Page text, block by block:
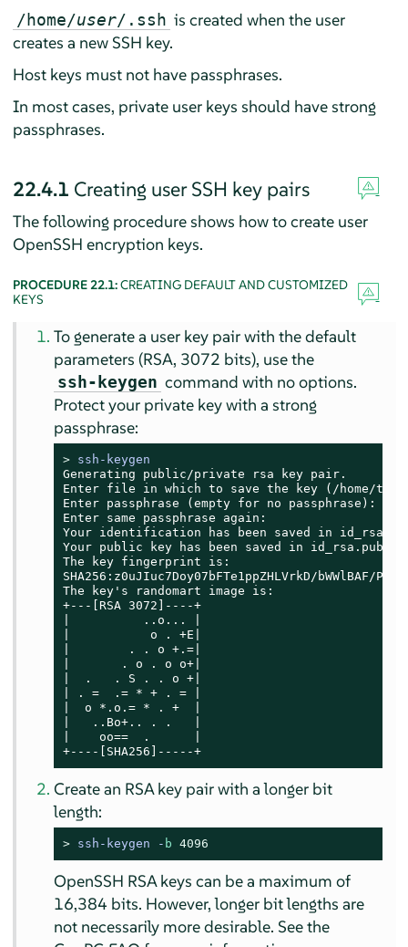
/home/user/.ssh is created when the user
creates a new SSH key.
Host keys must not have passphrases.
In most cases, private user keys should have strong
passphrases.
22.4.1 Creating user SSH key pairs
The following procedure shows how to create user
OpenSSH encryption keys.
PROCEDURE 22.1:CREATING DEFAULT AND CUSTOMIZED
KEYS
To generate a user key pair with the default
parameters (RSA, 3072 bits), use the
ssh-keygen command with no options.
Protect your private key with a strong
passphrase:
> ssh-keygen
Generating public/private rsa key pair.
Enter file in which to save the key (/home/
Enter passphrase (empty for no passphrase):
Enter same passphrase again:
Your identification has been saved in id_rsa
Your public key has been saved in id_rsa.pub
The key fingerprint is:
SHA256:z0uJIuc7Doy07bFTe1ppZHLVrkD/bWWlBAF/
The key's randomart image is:
+---[RSA 3072]----+
|          ..o... |
|           o . +E|
|        . . o +.=|
|       . o . o o+|
|  .   . S . . o +|
| . =  .= * + . = |
|  o *.o.= * . +  |
|   ..Bo+.. . .   |
|    oo==  .      |
+----[SHA256]-----+
Create an RSA key pair with a longer bit
length:
> ssh-keygen - b 4096
OpenSSH RSA keys can be a maximum of
16,384 bits. However, longer bit lengths are
not necessarily more desirable. See the